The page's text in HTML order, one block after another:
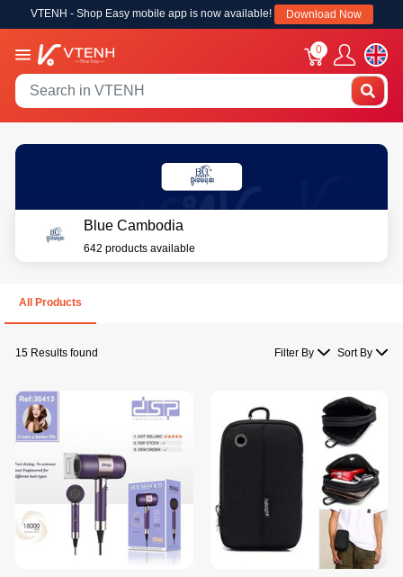
VTENH - Shop Easy mobile app is now available! Download Now
0
Blue Cambodia
642 products available
All Products
15 Results found Filter By Sort By